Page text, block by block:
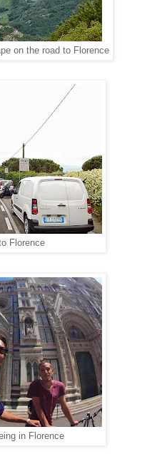
on the road to Florence
Florence
in Florence